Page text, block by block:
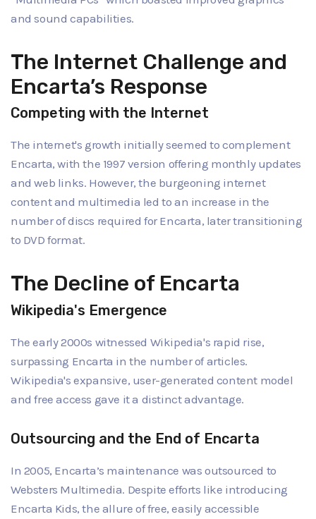
and sound capabilities.
The Internet Challenge and
Encarta’s Response
Competing with the Internet
The internet's growth initially seemed to complement
Encarta, with the 1997 version offering monthly updates
and web links. However, the burgeoning internet
content and multimedia led to an increase in the
number of discs required for Encarta, later transitioning
to DVD format.
The Decline of Encarta
Wikipedia's Emergence
The early 2000s witnessed Wikipedia's rapid rise,
surpassing Encarta in the number of articles.
Wikipedia's expansive, user-generated content model
and free access gave it a distinct advantage.
Outsourcing and the End of Encarta
In 2005, Encarta’s maintenance was outsourced to
Websters Multimedia. Despite efforts like introducing
Encarta Kids, the allure of free, easily accessible